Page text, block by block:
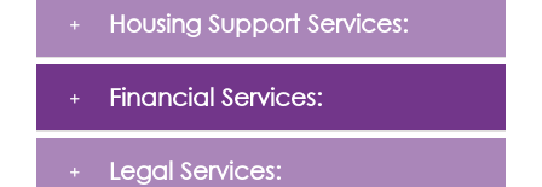
Housing Support Services:
Financial Services:
Legal Services: